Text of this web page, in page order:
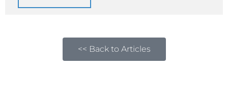
<< Back to Articles